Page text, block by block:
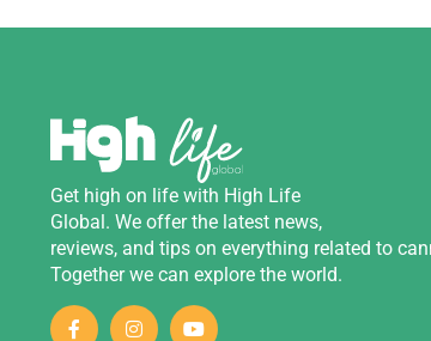
Get high on life with High Life
Global. We offerthe latest news,
reviews, and tips on everything related to
Together we can explore the world.